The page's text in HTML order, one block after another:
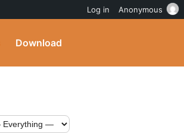
Download
Log in Anonymous